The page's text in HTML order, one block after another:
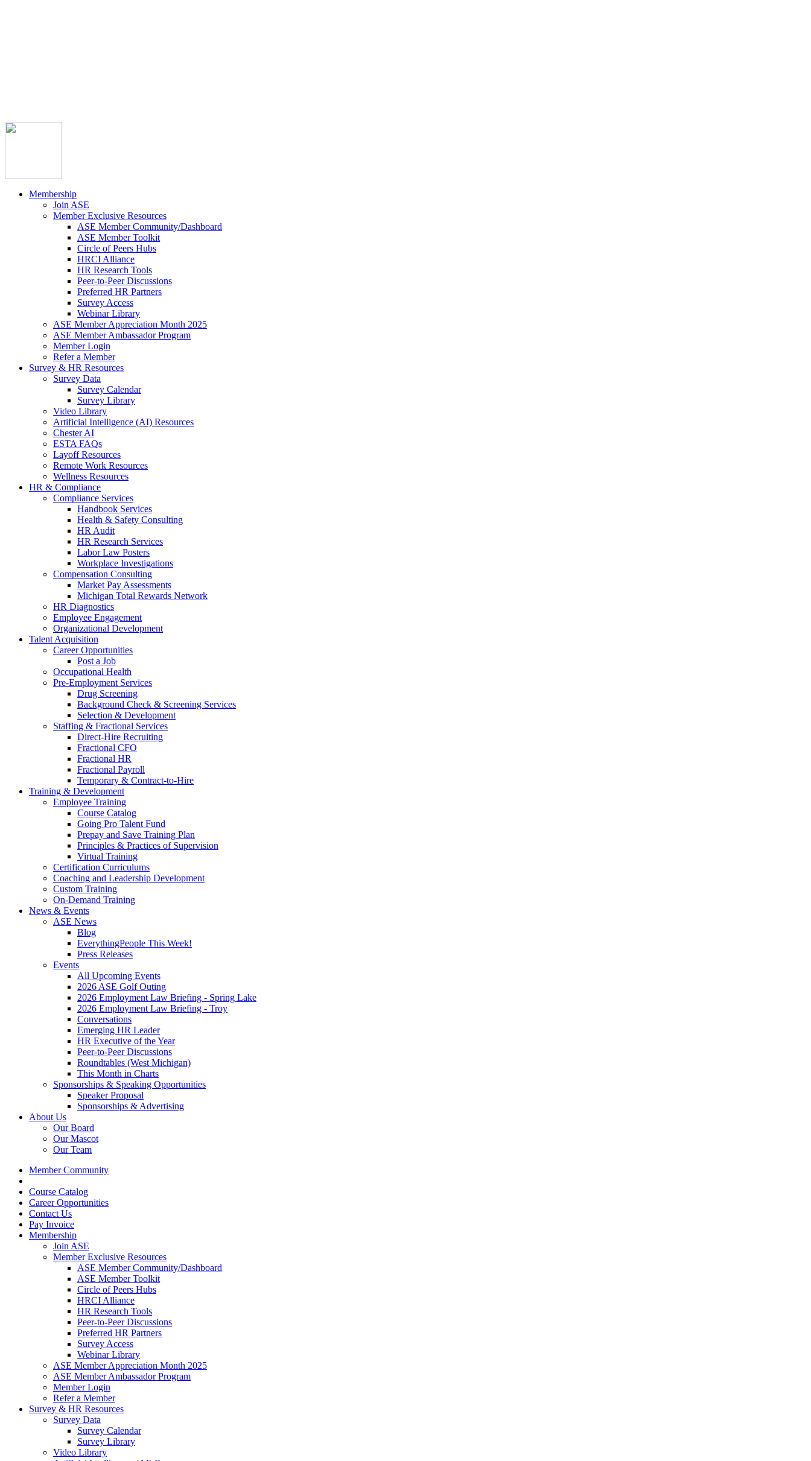
Membership
Join ASE
Member Exclusive Resources
ASE Member Community/Dashboard
ASE Member Toolkit
Circle of Peers Hubs
HRCI Alliance
HR Research Tools
Peer-to-Peer Discussions
Preferred HR Partners
Survey Access
Webinar Library
ASE Member Appreciation Month 2025
ASE Member Ambassador Program
Member Login
Refer a Member
Survey & HR Resources
Survey Data
Survey Calendar
Survey Library
Video Library
Artificial Intelligence (AI) Resources
Chester AI
ESTA FAQs
Layoff Resources
Remote Work Resources
Wellness Resources
HR & Compliance
Compliance Services
Handbook Services
Health & Safety Consulting
HR Audit
HR Research Services
Labor Law Posters
Workplace Investigations
Compensation Consulting
Market Pay Assessments
Michigan Total Rewards Network
HR Diagnostics
Employee Engagement
Organizational Development
Talent Acquisition
Career Opportunities
Post a Job
Occupational Health
Pre-Employment Services
Drug Screening
Background Check & Screening Services
Selection & Development
Staffing & Fractional Services
Direct-Hire Recruiting
Fractional CFO
Fractional HR
Fractional Payroll
Temporary & Contract-to-Hire
Training & Development
Employee Training
Course Catalog
Going Pro Talent Fund
Prepay and Save Training Plan
Principles & Practices of Supervision
Virtual Training
Certification Curriculums
Coaching and Leadership Development
Custom Training
On-Demand Training
News & Events
ASE News
Blog
EverythingPeople This Week!
Press Releases
Events
All Upcoming Events
2026 ASE Golf Outing
2026 Employment Law Briefing - Spring Lake
2026 Employment Law Briefing - Troy
Conversations
Emerging HR Leader
HR Executive of the Year
Peer-to-Peer Discussions
Roundtables (West Michigan)
This Month in Charts
Sponsorships & Speaking Opportunities
Speaker Proposal
Sponsorships & Advertising
About Us
Our Board
Our Mascot
Our Team
Member Community
Course Catalog
Career Opportunities
Contact Us
Pay Invoice
Membership
Join ASE
Member Exclusive Resources
ASE Member Community/Dashboard
ASE Member Toolkit
Circle of Peers Hubs
HRCI Alliance
HR Research Tools
Peer-to-Peer Discussions
Preferred HR Partners
Survey Access
Webinar Library
ASE Member Appreciation Month 2025
ASE Member Ambassador Program
Member Login
Refer a Member
Survey & HR Resources
Survey Data
Survey Calendar
Survey Library
Video Library